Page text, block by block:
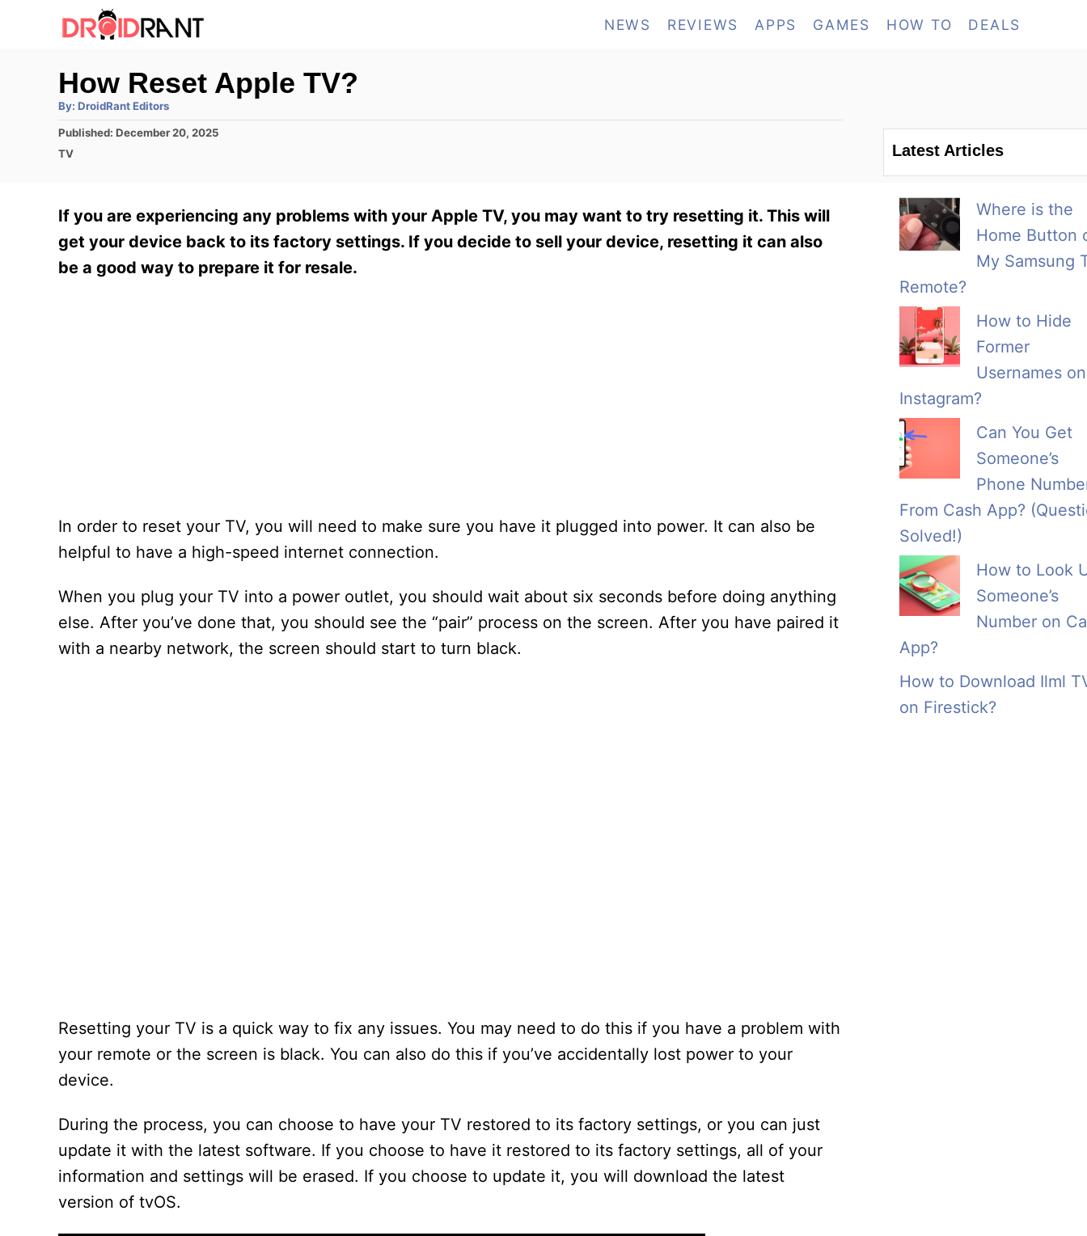
NEWS REVIEWS APPS GAMES HOW TO DEALS
How Reset Apple TV?
By: A
t
h
DroidRant Editors
P
o
d
n
Published: December 20, 2025
C
g
o
r
i
TV
If you are experiencing any problems with your Apple TV, you may want to try resetting it. This will
get your device back to its factory settings. If you decide to sell your device, resetting it can also
be a good way to prepare it for resale.
In order to reset your TV, you will need to make sure you have it plugged into power. It can also be
helpful to have a high-speed internet connection.
When you plug your TV into a power outlet, you should wait about six seconds before doing anything
else. After you’ve done that, you should see the “pair” process on the screen. After you have paired it
with a nearby network, the screen should start to turn black.
Resetting your TV is a quick way to fix any issues. You may need to do this if you have a problem with
your remote or the screen is black. You can also do this if you’ve accidentally lost power to your
device.
During the process, you can choose to have your TV restored to its factory settings, or you can just
update it with the latest software. If you choose to have it restored to its factory settings, all of your
information and settings will be erased. If you choose to update it, you will download the latest
version of tvOS.
Latest Articles
Where is the
Home Button
My Samsung
Remote?
How to Hide
Former
Usernames on
Instagram?
Can You Get
Someone’s
Phone
From Cash App?
Solved!)
How to Look
Someone’s
Number on
App?
How to Download Ilml
on Firestick?